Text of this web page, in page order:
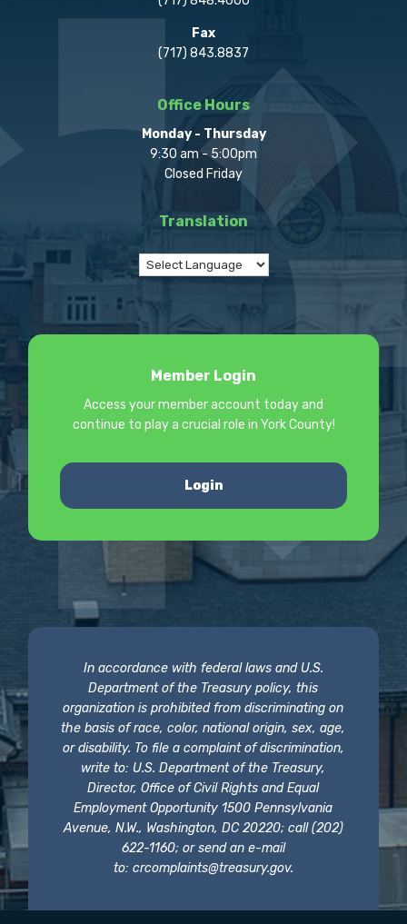
Fax
(717) 843.8837
Office Hours
Monday - Thursday
9:30 am - 5:00pm
Closed Friday
Translation
Member Login
Access your member account today and
continue to play a crucial role in York County!
Login
In accordance with federal laws and U.S.
Department of the Treasury policy, this
organization is prohibited from discriminating on
the basis of race, color, national origin, sex, age,
or disability. To file a complaint of discrimination,
write to: U.S. Department of the Treasury,
Director, Office of Civil Rights and Equal
Employment Opportunity 1500 Pennsylvania
Avenue, N.W., Washington, DC 20220; call (202)
622-1160; or send an e-mail
to: crcomplaints@treasury.gov.